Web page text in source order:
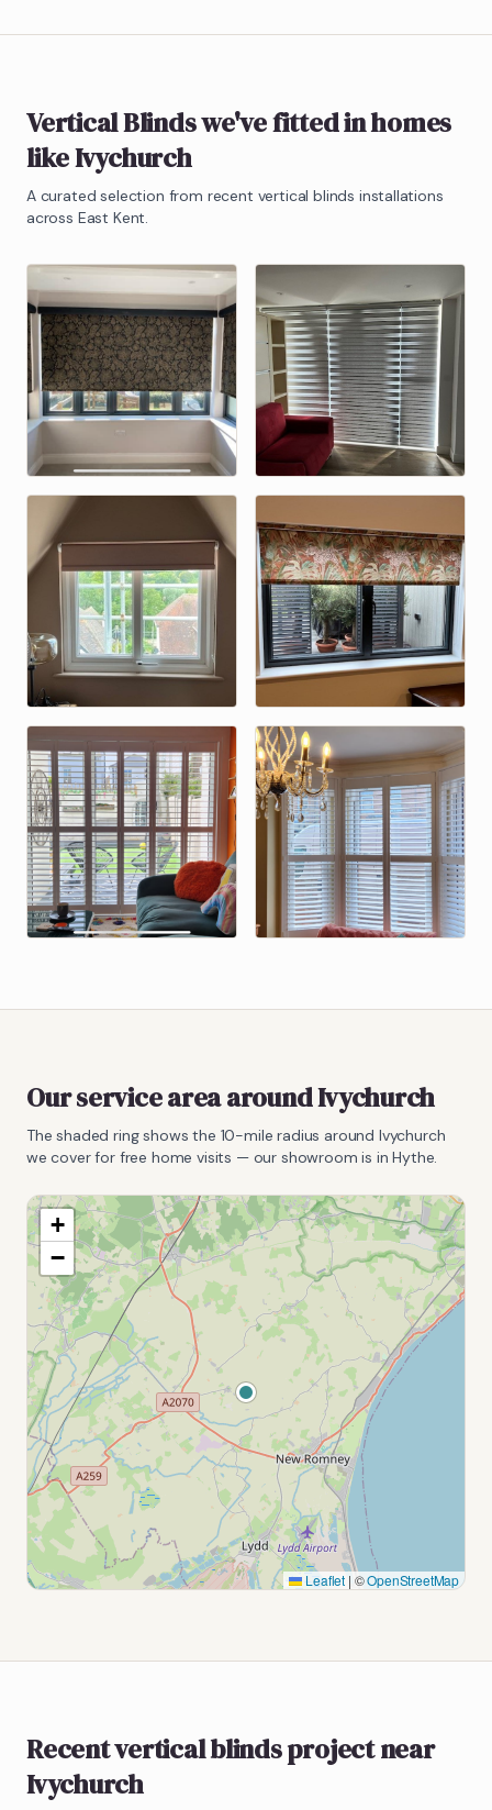
Vertical Blindswe've fitted in homes
likeIvychurch
A curated selection from recent vertical blinds installations
across East Kent.
Our service area aroundIvychurch
The shaded ring shows the 10-mile radius around Ivychurch
we cover for free home visits — our showroom is in Hythe.
+
−
Leaflet | ©OpenStreetMap
Recent vertical blinds project near
Ivychurch